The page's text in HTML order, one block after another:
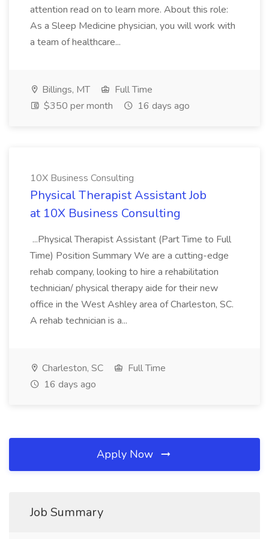
attention read on to learn more. About this role:
As a Sleep Medicine physician, you will work with
a team of healthcare...
Billings, MT
Full Time
$350 per month
16 days ago
10X Business Consulting
Physical Therapist Assistant Job
at 10X Business Consulting
...Physical Therapist Assistant (Part Time to Full
Time) Position Summary We are a cutting-edge
rehab company, looking to hire a rehabilitation
technician/ physical therapy aide for their new
office in the West Ashley area of Charleston, SC.
A rehab technician is a...
Charleston, SC
Full Time
16 days ago
Apply Now
Job Summary